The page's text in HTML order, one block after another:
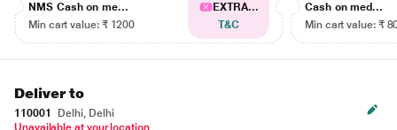
NMS Cash on me...
Min cart value: ₹ 1200
EXTRA...
T&C
Cash on med...
Min cart value: ₹
Deliver to
110001
Delhi, Delhi
Unavailable at your location